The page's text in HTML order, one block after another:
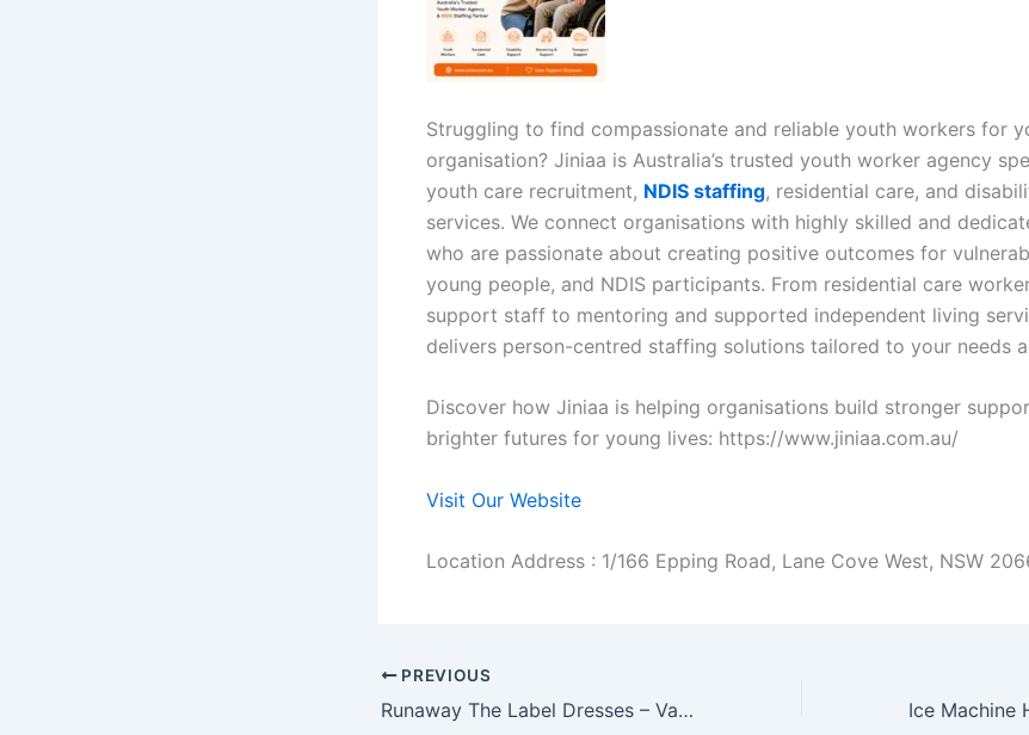
Struggling to find compassionate and reliable youth workers for
organisation? Jiniaa is Australia’s trusted youth worker agency
youth care recruitment, NDIS staffing, residential care, and
services. We connect organisations with highly skilled and
who are passionate about creating positive outcomes for
young people, and NDIS participants. From residential care
support staff to mentoring and supported independent living
delivers person-centred staffing solutions tailored to your needs
Discover how Jiniaa is helping organisations build stronger
brighter futures for young lives: https://www.jiniaa.com.au/
Visit Our Website
Location Address : 1/166 Epping Road, Lane Cove West, NSW
PREVIOUS
Runaway The Label Dresses – Various Styles Available